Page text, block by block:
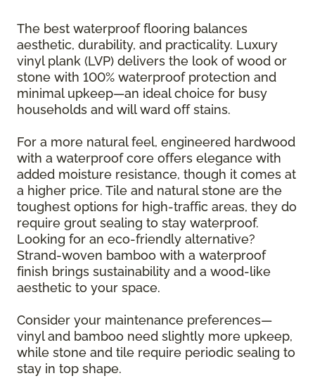
The best waterproof flooring balances
aesthetic, durability, and practicality. Luxury
vinyl plank (LVP) delivers the look of wood or
stone with 100% waterproof protection and
minimal upkeep—an ideal choice for busy
households and will ward off stains.
For a more natural feel, engineered hardwood
with a waterproof core offers elegance with
added moisture resistance, though it comes at
a higher price. Tile and natural stone are the
toughest options for high-traffic areas, they do
require grout sealing to stay waterproof.
Looking for an eco-friendly alternative?
Strand-woven bamboo with a waterproof
finish brings sustainability and a wood-like
aesthetic to your space.
Consider your maintenance preferences—
vinyl and bamboo need slightly more upkeep,
while stone and tile require periodic sealing to
stay in top shape.